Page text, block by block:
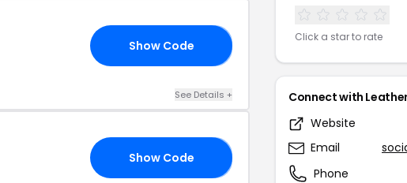
Show Code
See Details +
Show Code
Click a star to rate
Connect with
Website
Email
Phone